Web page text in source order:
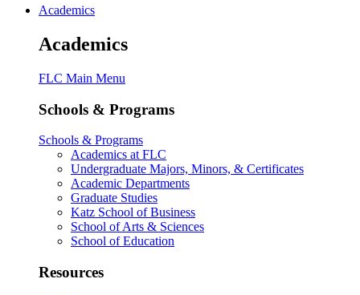
Academics
Academics
FLC Main Menu
Schools & Programs
Schools & Programs
Academics at FLC
Undergraduate Majors, Minors, & Certificates
Academic Departments
Graduate Studies
Katz School of Business
School of Arts & Sciences
School of Education
Resources